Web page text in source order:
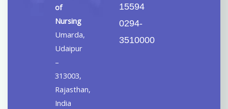
of
Nursing
Umarda,
Udaipur
–
313003,
Rajasthan,
India
15594
0294-
3510000